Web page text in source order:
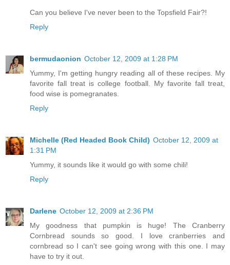
Can you believe I've never been to the Topsfield Fair?!
Reply
bermudaonion October 12, 2009 at 1:28 PM
Yummy, I'm getting hungry reading all of these recipes. My
favorite fall treat is college football. My favorite fall treat,
food wise is pomegranates.
Reply
Michelle (Red Headed Book Child) October 12, 2009 at
1:31 PM
Yummy, it sounds like it would go with some chili!
Reply
Darlene October 12, 2009 at 2:36 PM
My goodness that pumpkin is huge! The Cranberry
Cornbread sounds so good. I love cranberries and
cornbread so I can't see going wrong with this one. I may
have to try it out.